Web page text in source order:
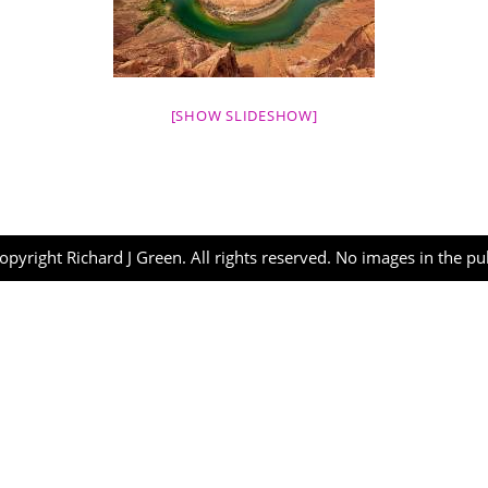
[SHOW SLIDESHOW]
Richard J Green. All rights reserved. No images in the